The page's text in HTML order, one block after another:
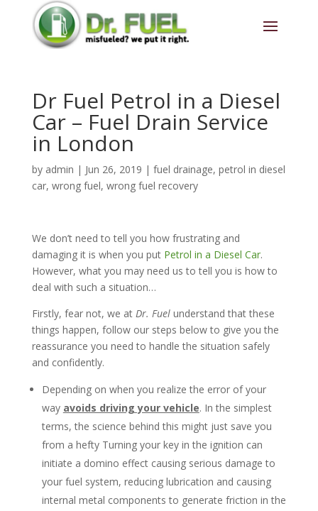
Dr Fuel Petrol in a Diesel
Car – Fuel Drain Service
in London
by admin | Jun 26, 2019 | fuel drainage, petrol in diesel
car, wrong fuel, wrong fuel recovery
We don’t need to tell you how frustrating and
damaging it is when you put Petrol in a Diesel Car.
However, what you may need us to tell you is how to
deal with such a situation…
Firstly, fear not, we at Dr. Fuel understand that these
things happen, follow our steps below to give you the
reassurance you need to handle the situation safely
and confidently.
Depending on when you realize the error of your
way avoids driving your vehicle. In the simplest
terms, the science behind this might just save you
from a hefty Turning your key in the ignition can
initiate a domino effect causing serious damage to
your fuel system, reducing lubrication and causing
internal metal components to generate friction in the